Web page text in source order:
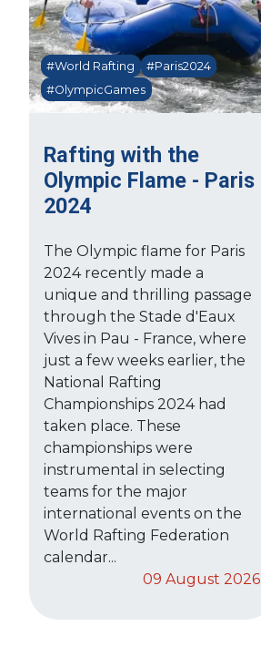
Rafting with the
Olympic Flame - Paris
2024
#World Rafting
#Paris2024
#OlympicGames
The Olympic flame for Paris
2024 recently made a
unique and thrilling passage
through the Stade d'Eaux
Vives in Pau - France, where
just a few weeks earlier, the
National Rafting
Championships 2024 had
taken place. These
championships were
instrumental in selecting
teams for the major
international events on the
World Rafting Federation
calendar...
09 August 2026